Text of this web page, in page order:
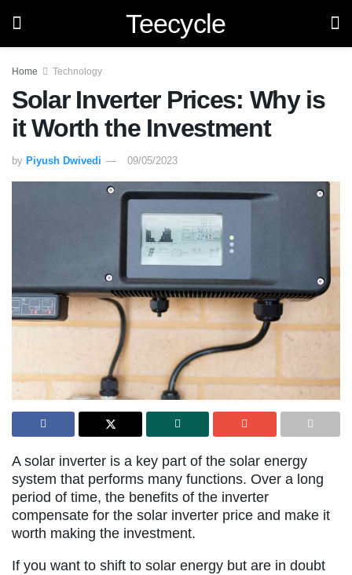
Teecycle
Home Technology
Solar Inverter Prices: Why is
it Worth the Investment
by Piyush Dwivedi 09/05/2023
A solar inverter is a key part of the solar energy
system that performs many functions. Over a long
period of time, the benefits of the inverter
compensate for the solar inverter price and make it
worth making the investment.
If you want to shift to solar energy but are in doubt